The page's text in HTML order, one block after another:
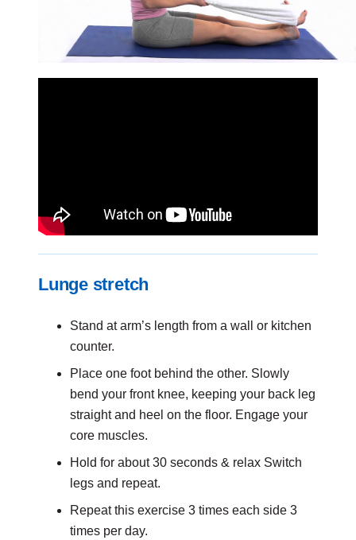
Lunge stretch
Stand at arm’s length from a wall or kitchen
counter.
Place one foot behind the other. Slowly
bend your front knee, keeping your back leg
straight and heel on the floor. Engage your
core muscles.
Hold for about 30 seconds & relax Switch
legs and repeat.
Repeat this exercise 3 times each side 3
times per day.